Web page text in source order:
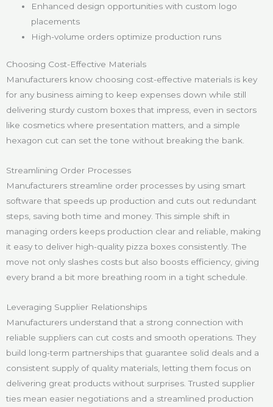
Enhanced design opportunities with custom logo
placements
High-volume orders optimize production runs
Choosing Cost-Effective Materials
Manufacturers know choosing cost-effective materials is key
for any business aiming to keep expenses down while still
delivering sturdy custom boxes that impress, even in sectors
like cosmetics where presentation matters, and a simple
hexagon cut can set the tone without breaking the bank.
Streamlining Order Processes
Manufacturers streamline order processes by using smart
software that speeds up production and cuts out redundant
steps, saving both time and money. This simple shift in
managing orders keeps production clear and reliable, making
it easy to deliver high-quality pizza boxes consistently. The
move not only slashes costs but also boosts efficiency, giving
every brand a bit more breathing room in a tight schedule.
Leveraging Supplier Relationships
Manufacturers understand that a strong connection with
reliable suppliers can cut costs and smooth operations. They
build long-term partnerships that guarantee solid deals and a
consistent supply of quality materials, letting them focus on
delivering great products without surprises. Trusted supplier
ties mean easier negotiations and a streamlined production